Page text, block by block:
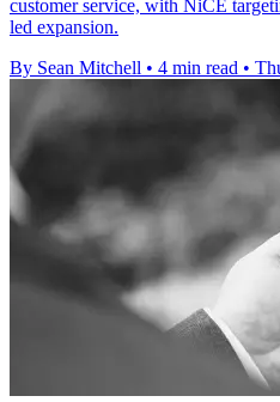
customer service, with NiCE
led expansion.
By Sean Mitchell • 4 min read •